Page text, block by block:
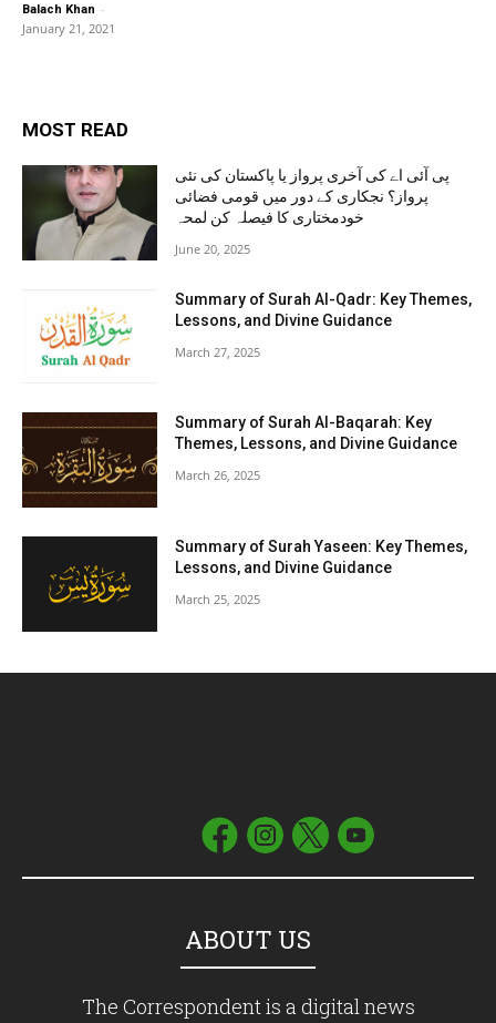
Balach Khan -
January 21, 2021
MOST READ
پی آئی اے کی آخری پرواز یا پاکستان کی نئی
پرواز؟ نجکاری کے دور میں قومی فضائی
خودمختاری کا فیصلہ کن لمحہ
June 20, 2025
Summary of Surah Al-Qadr: Key Themes,
Lessons, and Divine Guidance
March 27, 2025
Summary of Surah Al-Baqarah: Key
Themes, Lessons, and Divine Guidance
March 26, 2025
Summary of Surah Yaseen: Key Themes,
Lessons, and Divine Guidance
March 25, 2025
ABOUT US
The Correspondent is a digital news